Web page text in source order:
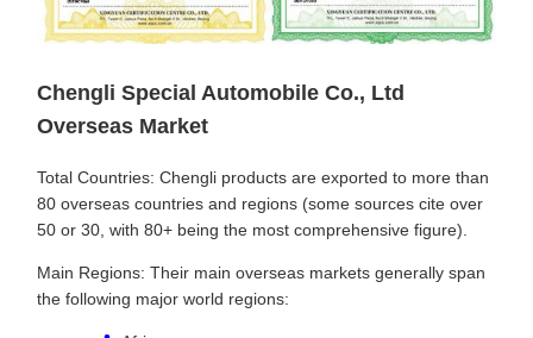
Chengli Special Automobile Co., Ltd
Overseas Market
Total Countries: Chengli products are exported to more than
80 overseas countries and regions (some sources cite over
50 or 30, with 80+ being the most comprehensive figure).
Main Regions: Their main overseas markets generally span
the following major world regions: